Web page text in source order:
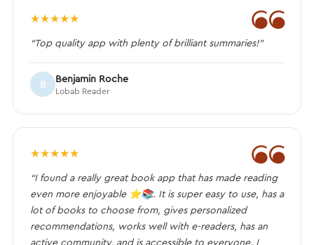
❝
★★★★★
“Top quality app with plenty of brilliant summaries!”
B Benjamin Roche
Lobab Reader
❝
★★★★★
“I found a really great book app that has made reading
even more enjoyable ⭐️📚. It is super easy to use, has a
lot of books to choose from, gives personalized
recommendations, works well with e-readers, has an
active community, and is accessible to everyone. I